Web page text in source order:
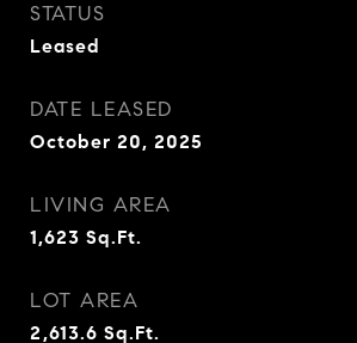
STATUS
Leased
DATE LEASED
October 20, 2025
LIVING AREA
1,623 Sq.Ft.
LOT AREA
2,613.6 Sq.Ft.